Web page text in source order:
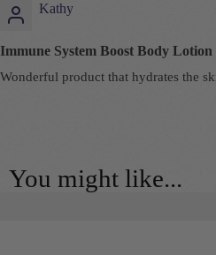
Kathy
Immune System Boost Body Lotion
Wonderful product that hydrates the
You might like...